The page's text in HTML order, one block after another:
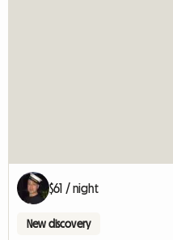
$61 / night
New discovery